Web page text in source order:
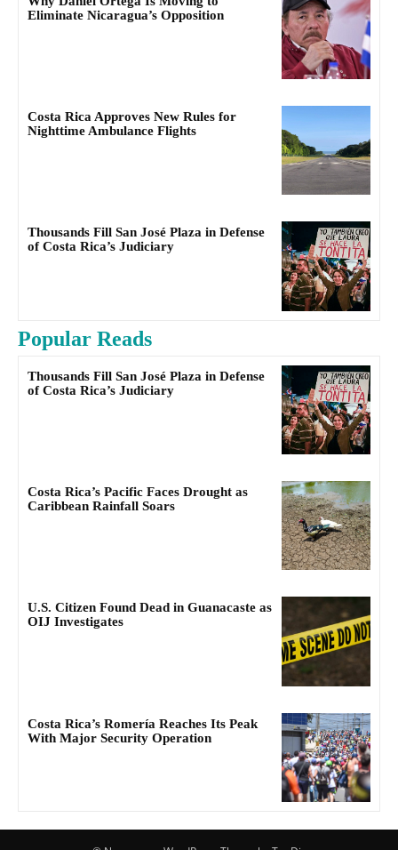
Eliminate Nicaragua’s Opposition
Costa Rica Approves New Rules for
Nighttime Ambulance Flights
Thousands Fill San José Plaza in Defense
of Costa Rica’s Judiciary
Popular Reads
Thousands Fill San José Plaza in Defense
of Costa Rica’s Judiciary
Costa Rica’s Pacific Faces Drought as
Caribbean Rainfall Soars
U.S. Citizen Found Dead in Guanacaste as
OIJ Investigates
Costa Rica’s Romería Reaches Its Peak
With Major Security Operation